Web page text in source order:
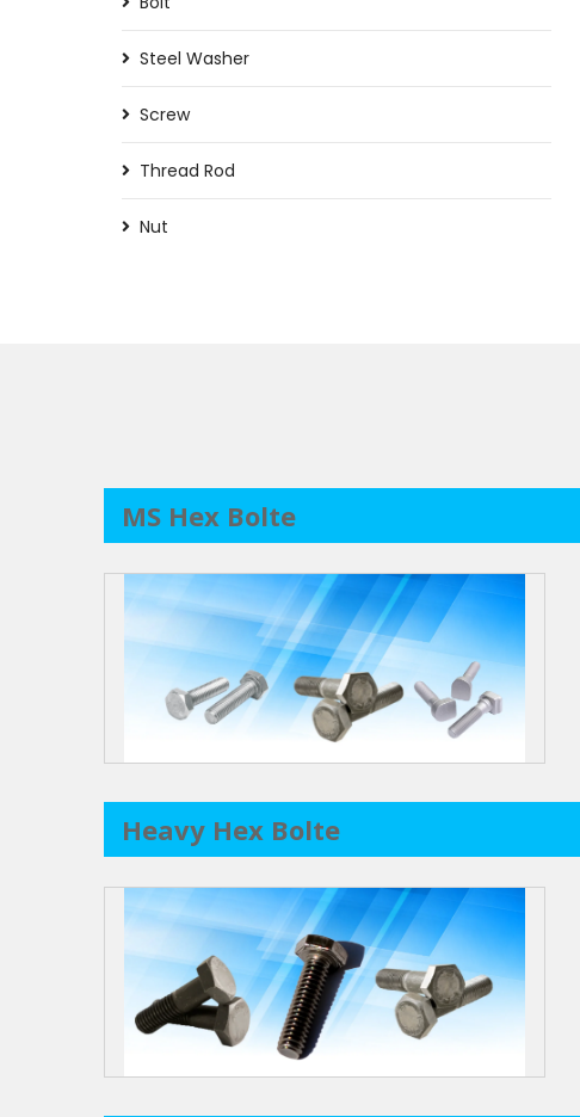
Steel Washer
Screw
Thread Rod
Nut
MS Hex Bolte
Heavy Hex Bolte